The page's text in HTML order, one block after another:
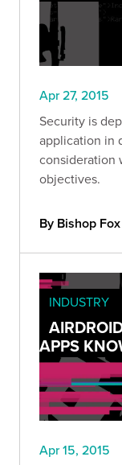
Apr 27, 2015
Security is
application in
consideration
objectives.
By Bishop Fox
INDUSTRY
APPS
Apr 15, 2015